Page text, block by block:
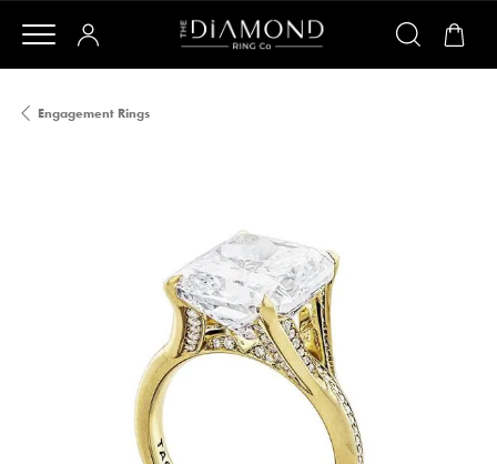
Engagement Rings